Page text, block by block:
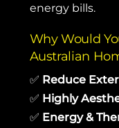
energy bills.
Why Would
Australian
✅ Reduce
✅ Highly
✅ Energy &